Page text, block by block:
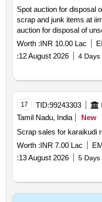
Spot auction for disposal of
scrap and junk items at iim
auction for disposal of unserviceable
and junk items at iim
Worth :INR 10.00 Lac
:12 August 2026 4 Days
17 TID:99243303
Tamil Nadu, India
New
Scrap sales for karaikudi
Worth :INR 7.00 Lac
:13 August 2026 5 Days